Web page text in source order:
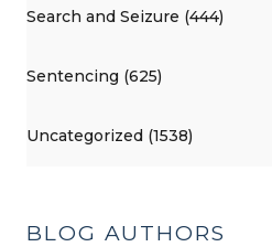
Search and Seizure (444)
Sentencing (625)
Uncategorized (1538)
BLOG AUTHORS